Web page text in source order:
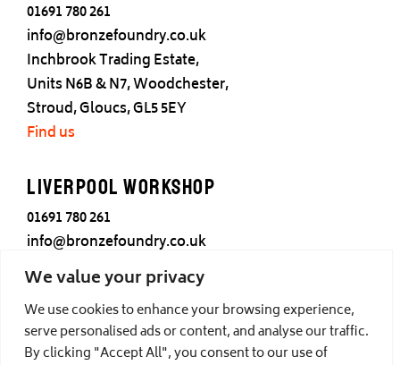
We value your privacy
We use cookies to enhance your browsing experience,
serve personalised ads or content, and analyse our traffic.
By clicking "Accept All", you consent to our use of
01691 780 261
info@bronzefoundry.co.uk
Inchbrook Trading Estate,
Units N6B & N7, Woodchester,
Stroud, Gloucs, GL5 5EY
Find us
Liverpool Workshop
01691 780 261
info@bronzefoundry.co.uk
25 Cotton Street,
L3 7DY
Find us